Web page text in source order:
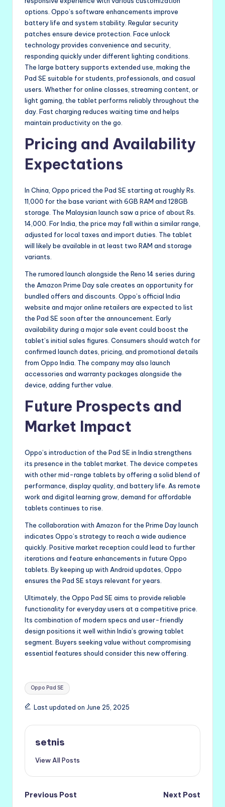
options. Oppo’s software enhancements improve
battery life and system stability. Regular security
patches ensure device protection. Face unlock
technology provides convenience and security,
responding quickly under different lighting conditions.
The large battery supports extended use, making the
Pad SE suitable for students, professionals, and casual
users. Whether for online classes, streaming content, or
light gaming, the tablet performs reliably throughout the
day. Fast charging reduces waiting time and helps
maintain productivity on the go.
Pricing and Availability
Expectations
In China, Oppo priced the Pad SE starting at roughly Rs.
11,000 for the base variant with 6GB RAM and 128GB
storage. The Malaysian launch saw a price of about Rs.
14,000. For India, the price may fall within a similar range,
adjusted for local taxes and import duties. The tablet
will likely be available in at least two RAM and storage
variants.
The rumored launch alongside the Reno 14 series during
the Amazon Prime Day sale creates an opportunity for
bundled offers and discounts. Oppo’s official India
website and major online retailers are expected to list
the Pad SE soon after the announcement. Early
availability during a major sale event could boost the
tablet’s initial sales figures. Consumers should watch for
confirmed launch dates, pricing, and promotional details
from Oppo India. The company may also launch
accessories and warranty packages alongside the
device, adding further value.
Future Prospects and
Market Impact
Oppo’s introduction of the Pad SE in India strengthens
its presence in the tablet market. The device competes
with other mid-range tablets by offering a solid blend of
performance, display quality, and battery life. As remote
work and digital learning grow, demand for affordable
tablets continues to rise.
The collaboration with Amazon for the Prime Day launch
indicates Oppo’s strategy to reach a wide audience
quickly. Positive market reception could lead to further
iterations and feature enhancements in future Oppo
tablets. By keeping up with Android updates, Oppo
ensures the Pad SE stays relevant for years.
Ultimately, the Oppo Pad SE aims to provide reliable
functionality for everyday users at a competitive price.
Its combination of modern specs and user-friendly
design positions it well within India’s growing tablet
segment. Buyers seeking value without compromising
essential features should consider this new offering.
Tags:
Oppo Pad SE
Last updated on June 25, 2025
setnis
View All Posts
Post
Previous Post
Next Post